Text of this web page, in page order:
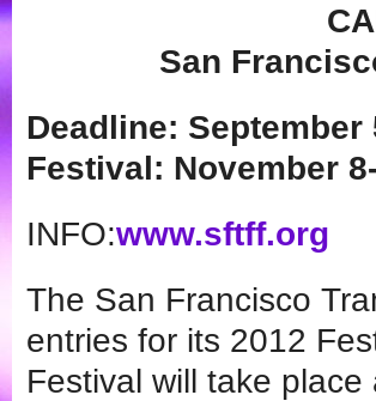
San
Deadline: September
Festival: November
INFO:www.sftff.org
The San Francisco
entries for its 2012
Festival will take